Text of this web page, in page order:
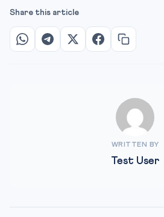
Share this article
WRITTEN BY
Test User